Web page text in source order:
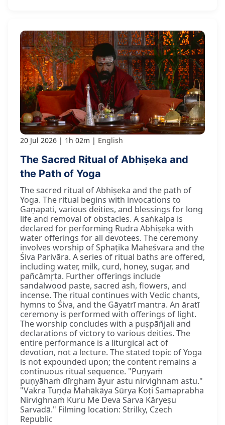
20 Jul 2026 1h 02m English
The Sacred Ritual of Abhiṣeka and
the Path of Yoga
The sacred ritual of Abhiṣeka and the path of
Yoga. The ritual begins with invocations to
Gaṇapati, various deities, and blessings for long
life and removal of obstacles. A saṅkalpa is
declared for performing Rudra Abhiṣeka with
water offerings for all devotees. The ceremony
involves worship of Sphaṭika Maheśvara and the
Śiva Parivāra. A series of ritual baths are offered,
including water, milk, curd, honey, sugar, and
pañcāmṛta. Further offerings include
sandalwood paste, sacred ash, flowers, and
incense. The ritual continues with Vedic chants,
hymns to Śiva, and the Gāyatrī mantra. An āratī
ceremony is performed with offerings of light.
The worship concludes with a puṣpāñjali and
declarations of victory to various deities. The
entire performance is a liturgical act of
devotion, not a lecture. The stated topic of Yoga
is not expounded upon; the content remains a
continuous ritual sequence. "Puṇyaṁ
puṇyāhaṁ dīrgham āyur astu nirvighnam astu."
"Vakra Tuṇḍa Mahākāya Sūrya Koṭi Samaprabha
Nirvighnaṁ Kuru Me Deva Sarva Kāryeṣu
Sarvadā." Filming location: Strilky, Czech
Republic